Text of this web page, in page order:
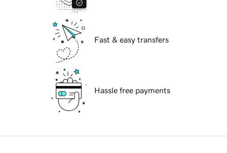
Fast & easy transfers
Hassle free payments